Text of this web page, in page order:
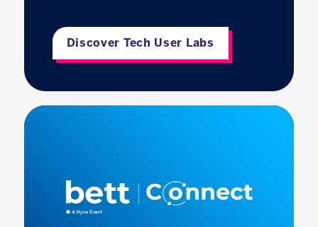
Discover Tech User Labs